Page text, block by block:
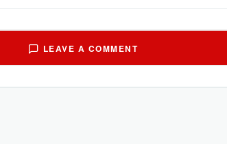
LEAVE A COMMENT